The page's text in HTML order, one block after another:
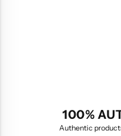
100%
Authentic